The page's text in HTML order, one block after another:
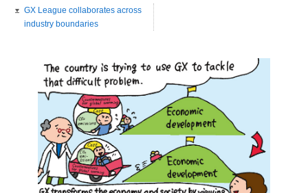
GX League collaborates across
industry boundaries